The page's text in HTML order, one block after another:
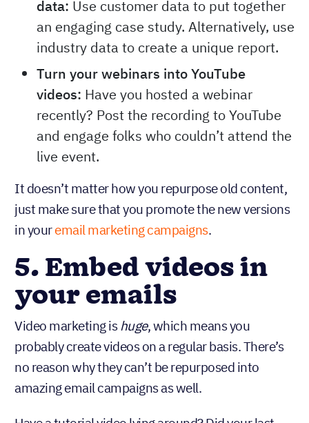
data: Use customer data to put together
an engaging case study. Alternatively, use
industry data to create a unique report.
Turn your webinars into YouTube
videos: Have you hosted a webinar
recently? Post the recording to YouTube
and engage folks who couldn’t attend the
live event.
It doesn’t matter how you repurpose old content,
just make sure that you promote the new versions
in youremail marketing campaigns.
5. Embed videos in
your emails
Video marketing ishuge, which means you
probably create videos on a regular basis. There’s
no reason why they can’t be repurposed into
amazing email campaigns as well.